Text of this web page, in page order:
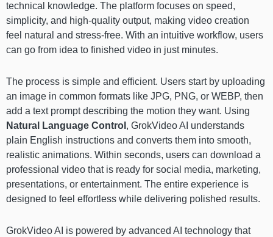
technical knowledge. The platform focuses on speed,
simplicity, and high-quality output, making video creation
feel natural and stress-free. With an intuitive workflow, users
can go from idea to finished video in just minutes.
The process is simple and efficient. Users start by uploading
an image in common formats like JPG, PNG, or WEBP, then
add a text prompt describing the motion they want. Using
Natural Language Control , GrokVideo AI understands
plain English instructions and converts them into smooth,
realistic animations. Within seconds, users can download a
professional video that is ready for social media, marketing,
presentations, or entertainment. The entire experience is
designed to feel effortless while delivering polished results.
GrokVideo AI is powered by advanced AI technology that